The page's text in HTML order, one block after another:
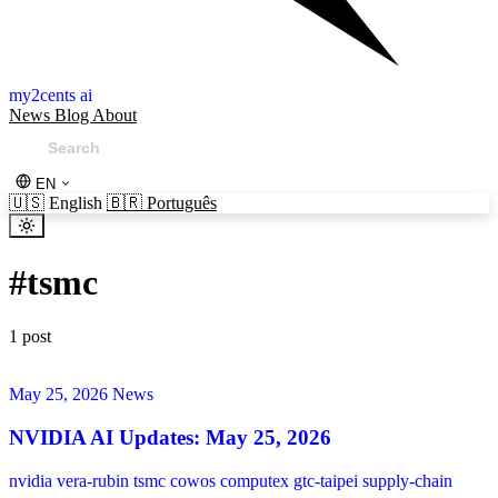
my2cents ai
News Blog About
EN
🇺🇸 English 🇧🇷 Português
#tsmc
1 post
May 25, 2026 News
NVIDIA AI Updates: May 25, 2026
nvidia vera-rubin tsmc cowos computex gtc-taipei supply-chain